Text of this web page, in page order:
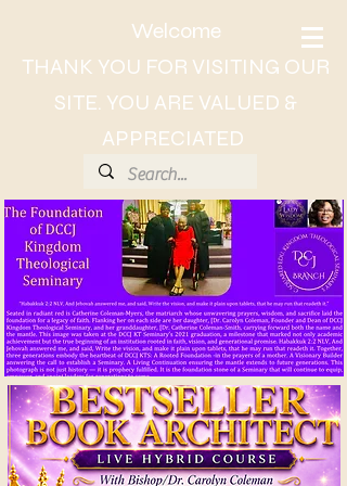
Welcome
THANK YOU FOR VISITING OUR
SITE. YOU ARE VALUED &
APPRECIATED